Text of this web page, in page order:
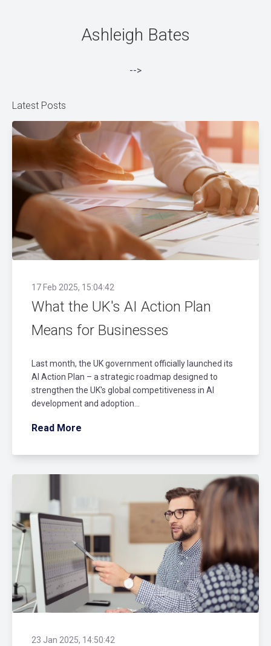
Ashleigh Bates
-->
Latest Posts
17 Feb 2025, 15:04:42
What the UK's AI Action Plan
Means for Businesses
Last month, the UK government officially launched its
AI Action Plan – a strategic roadmap designed to
strengthen the UK's global competitiveness in AI
development and adoption...
Read More
23 Jan 2025, 14:50:42